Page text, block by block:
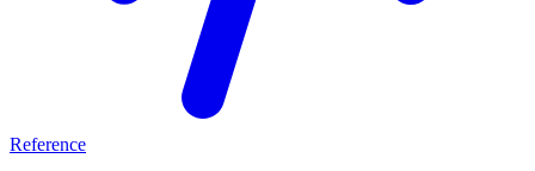
Reference